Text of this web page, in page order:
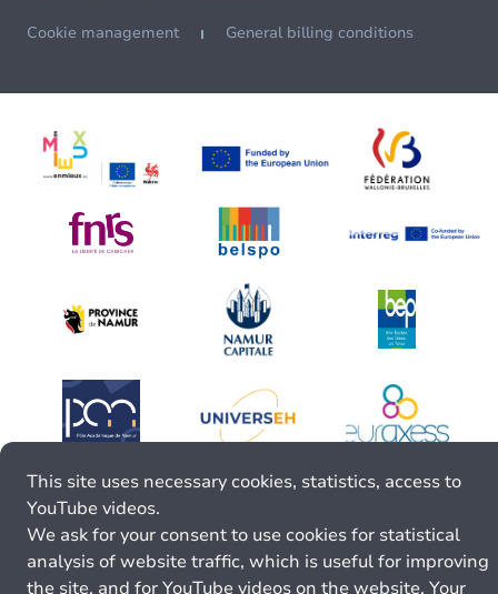
Cookie management General billing conditions
This site uses necessary cookies, statistics, access to
YouTube videos.
We ask for your consent to use cookies for statistical
analysis of website traffic, which is useful for improving
the site, and for YouTube videos on the website. Your